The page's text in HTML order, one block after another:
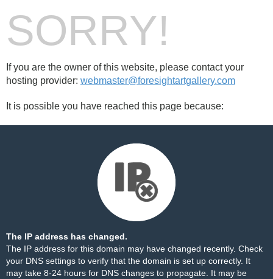
SORRY!
If you are the owner of this website, please contact your
hosting provider: webmaster@foresightartgallery.com
It is possible you have reached this page because:
The IP address has changed.
The IP address for this domain may have changed recently. Check
your DNS settings to verify that the domain is set up correctly. It
may take 8-24 hours for DNS changes to propagate. It may be